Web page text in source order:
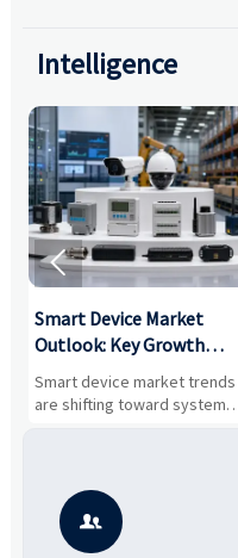
Intelligence
Smart Device Market
Outlook: Key Growth
Drivers, Segments, and
Business Opportunities
Smart device market trends
are shifting toward system
value, industrial demand,
potential segments, and
business opportunities.

